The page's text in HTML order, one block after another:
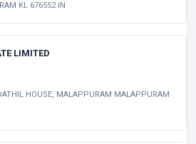
KL 676552 IN
LIMITED
HOUSE, MALAPPURAM MALAPPURAM